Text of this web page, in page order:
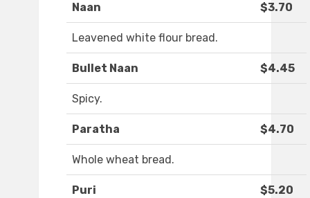
Naan $3.70
Leavened white flour bread.
Bullet Naan $4.45
Spicy.
Paratha $4.70
Whole wheat bread.
Puri $5.20